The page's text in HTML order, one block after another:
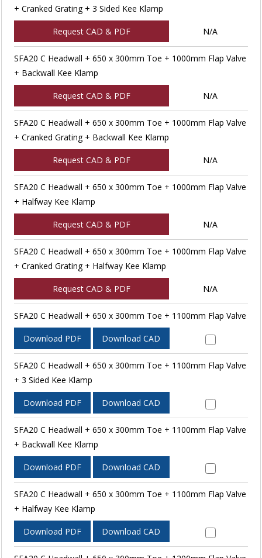
+ Cranked Grating + 3 Sided Kee Klamp
Request CAD & PDF N/A
SFA20 C Headwall + 650 x 300mm Toe + 1000mm Flap Valve
+ Backwall Kee Klamp
Request CAD & PDF N/A
SFA20 C Headwall + 650 x 300mm Toe + 1000mm Flap Valve
+ Cranked Grating + Backwall Kee Klamp
Request CAD & PDF N/A
SFA20 C Headwall + 650 x 300mm Toe + 1000mm Flap Valve
+ Halfway Kee Klamp
Request CAD & PDF N/A
SFA20 C Headwall + 650 x 300mm Toe + 1000mm Flap Valve
+ Cranked Grating + Halfway Kee Klamp
Request CAD & PDF N/A
SFA20 C Headwall + 650 x 300mm Toe + 1100mm Flap Valve
Download PDF Download CAD
SFA20 C Headwall + 650 x 300mm Toe + 1100mm Flap Valve
+ 3 Sided Kee Klamp
Download PDF Download CAD
SFA20 C Headwall + 650 x 300mm Toe + 1100mm Flap Valve
+ Backwall Kee Klamp
Download PDF Download CAD
SFA20 C Headwall + 650 x 300mm Toe + 1100mm Flap Valve
+ Halfway Kee Klamp
Download PDF Download CAD